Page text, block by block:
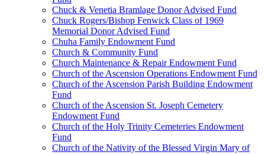
Chuck & Venetia Bramlage Donor Advised Fund
Chuck Rogers/Bishop Fenwick Class of 1969
Memorial Donor Advised Fund
Chuha Family Endowment Fund
Church & Community Fund
Church Maintenance & Repair Endowment Fund
Church of the Ascension Operations Endowment Fund
Church of the Ascension Parish Building Endowment
Fund
Church of the Ascension St. Joseph Cemetery
Endowment Fund
Church of the Holy Trinity Cemeteries Endowment
Fund
Church of the Nativity of the Blessed Virgin Mary of